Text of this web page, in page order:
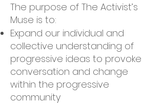
The purpose of The Activist’s
Muse is to:
Expand our individual and
collective understanding of
progressive ideas to provoke
conversation and change
within the progressive
community